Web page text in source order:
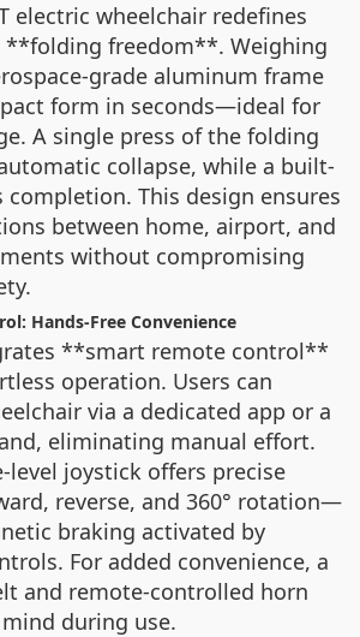
electric wheelchair redefines
freedom**. Weighing
grade aluminum frame
form in seconds—ideal for
A single press of the folding
collapse, while a built-
completion. This design ensures
between home, airport, and
without compromising
Hands-Free Convenience
**smart remote control**
operation. Users can
via a dedicated app or a
eliminating manual effort.
level joystick offers precise
reverse, and 360° rotation—
braking activated by
For added convenience, a
and remote-controlled horn
during use.